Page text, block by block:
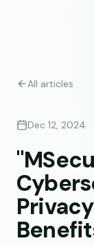
All articles
Dec 12, 2024